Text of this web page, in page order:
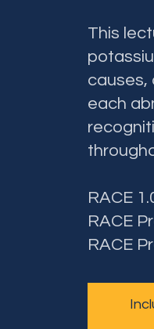
This
causes,
each
RACE
RACE
RACE